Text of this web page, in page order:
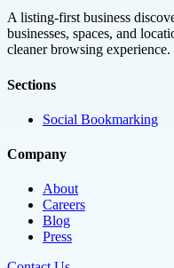
A listing-first business
businesses, spaces, and
cleaner browsing experience.
Sections
Social Bookmarking
Company
About
Careers
Blog
Press